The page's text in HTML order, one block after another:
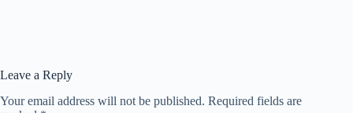
Leave a Reply
Your email address will not be published. Required fields are